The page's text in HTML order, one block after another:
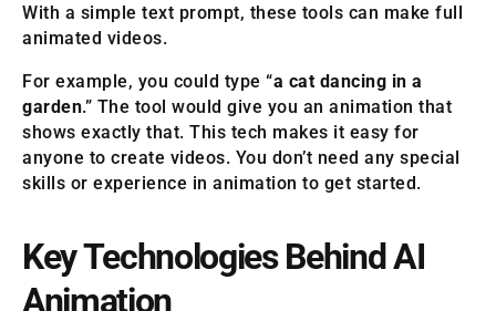
With a simple text prompt, these tools can make full
animated videos.
For example, you could type “a cat dancing in a
garden.” The tool would give you an animation that
shows exactly that. This tech makes it easy for
anyone to create videos. You don’t need any special
skills or experience in animation to get started.
Key Technologies Behind AI
Animation